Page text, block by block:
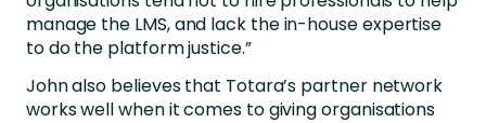
manage the LMS, and lack the in-house expertise
to do the platform justice.”
John also believes that Totara’s partner network
works well when it comes to giving organisations